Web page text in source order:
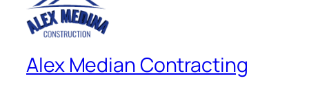
Alex Median Contracting